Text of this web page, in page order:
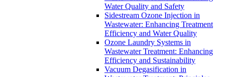
Water Quality and Safety
Sidestream Ozone Injection in
Wastewater: Enhancing Treatment
Efficiency and Water Quality
Ozone Laundry Systems in
Wastewater Treatment: Enhancing
Efficiency and Sustainability
Vacuum Degasification in